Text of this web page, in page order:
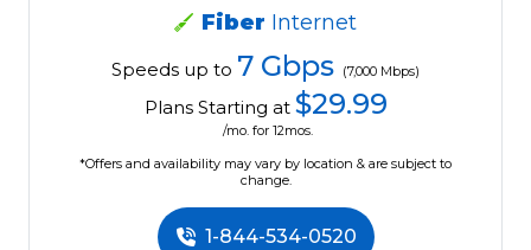
Fiber Internet
Speeds up to 7 Gbps (7,000 Mbps)
Plans Starting at $29.99
/mo. for 12mos.
*Offers and availability may vary by location & are subject to
change.
1-844-534-0520